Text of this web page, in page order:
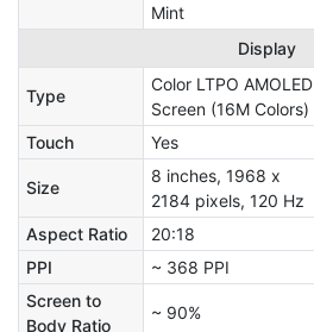
Mint
Display
Type
Color LTPO AMOLED
Screen (16M Colors)
Touch
Yes
Size
8 inches, 1968 x
2184 pixels, 120 Hz
Aspect Ratio
20:18
PPI
~ 368 PPI
Screen to
Body Ratio
~ 90%